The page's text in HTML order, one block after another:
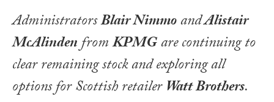
AdministratorsBlair NimmoandAlistair
McAlindenfromKPMGare continuing to
clear remaining stock and exploring all
options for Scottish retailerWatt Brothers.